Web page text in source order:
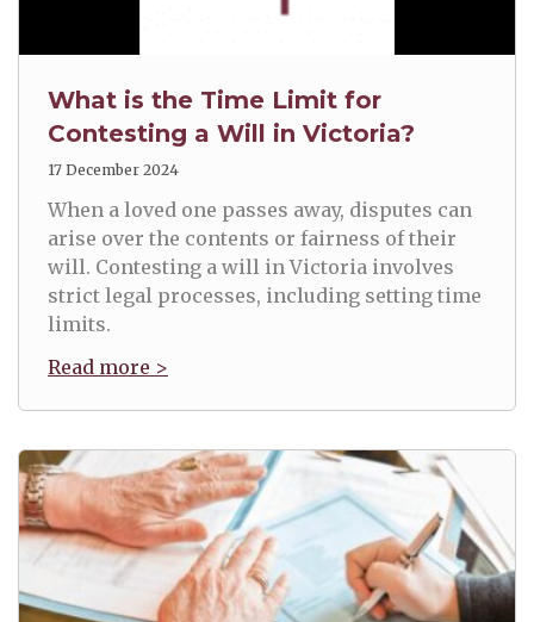
What is the Time Limit for
Contesting a Will in Victoria?
17 December 2024
When a loved one passes away, disputes can
arise over the contents or fairness of their
will. Contesting a will in Victoria involves
strict legal processes, including setting time
limits.
Read more >